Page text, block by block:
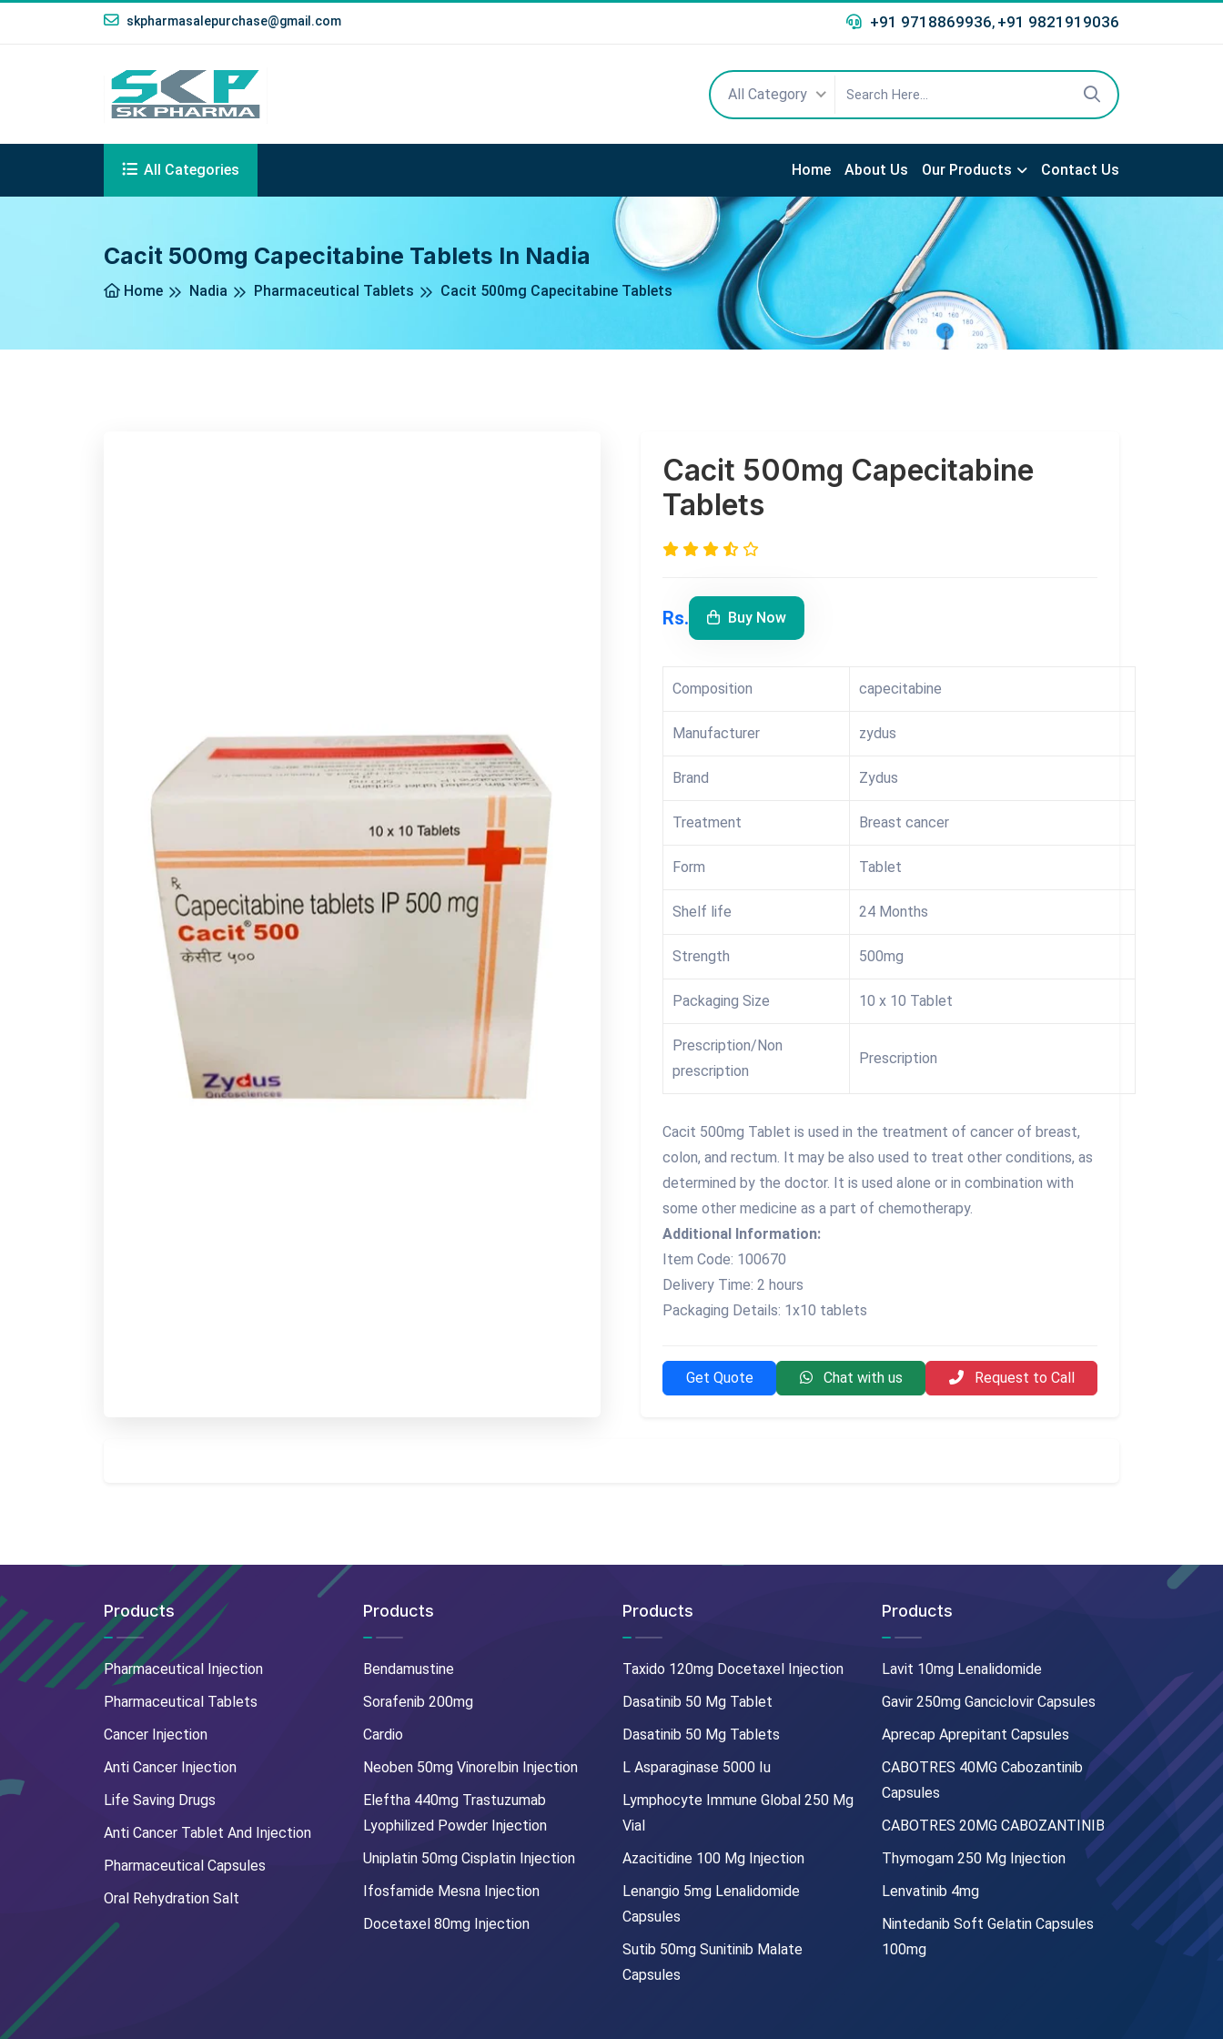
skpharmasalepurchase@gmail.com +91 9718869936, +91 9821919036
All Category
All Categories Home About Us Our Products Contact Us
Cacit 500mg Capecitabine Tablets In Nadia
Home Nadia Pharmaceutical Tablets Cacit 500mg Capecitabine Tablets
Cacit 500mg Capecitabine
Tablets
Rs. Buy Now
Composition capecitabine
Manufacturer zydus
Brand Zydus
Treatment Breast cancer
Form Tablet
Shelf life 24 Months
Strength 500mg
Packaging Size 10 x 10 Tablet
Prescription/Non
prescription
Prescription
Cacit 500mg Tablet is used in the treatment of cancer of breast,
colon, and rectum. It may be also used to treat other conditions, as
determined by the doctor. It is used alone or in combination with
some other medicine as a part of chemotherapy.
Additional Information:
Item Code: 100670
Delivery Time: 2 hours
Packaging Details: 1x10 tablets
Get Quote Chat with us Request to Call
Products
Pharmaceutical Injection
Pharmaceutical Tablets
Cancer Injection
Anti Cancer Injection
Life Saving Drugs
Anti Cancer Tablet And Injection
Pharmaceutical Capsules
Oral Rehydration Salt
Products
Bendamustine
Sorafenib 200mg
Cardio
Neoben 50mg Vinorelbin Injection
Eleftha 440mg Trastuzumab
Lyophilized Powder Injection
Uniplatin 50mg Cisplatin Injection
Ifosfamide Mesna Injection
Docetaxel 80mg Injection
Products
Taxido 120mg Docetaxel Injection
Dasatinib 50 Mg Tablet
Dasatinib 50 Mg Tablets
L Asparaginase 5000 Iu
Lymphocyte Immune Global 250 Mg
Vial
Azacitidine 100 Mg Injection
Lenangio 5mg Lenalidomide
Capsules
Sutib 50mg Sunitinib Malate
Capsules
Products
Lavit 10mg Lenalidomide
Gavir 250mg Ganciclovir Capsules
Aprecap Aprepitant Capsules
CABOTRES 40MG Cabozantinib
Capsules
CABOTRES 20MG CABOZANTINIB
Thymogam 250 Mg Injection
Lenvatinib 4mg
Nintedanib Soft Gelatin Capsules
100mg